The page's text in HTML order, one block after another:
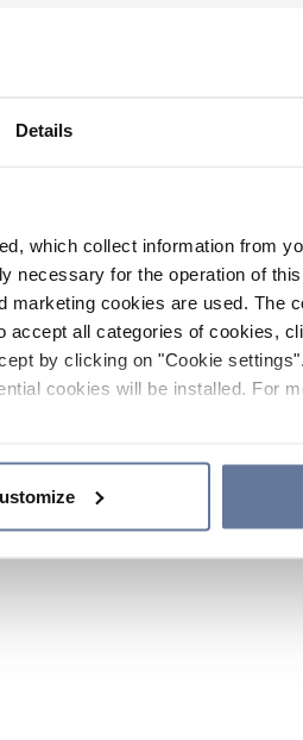
Details
which collect information from
necessary for the operation of
cookies are used. The
all categories of cookies,
by clicking on "Cookie
cookies will be installed. For